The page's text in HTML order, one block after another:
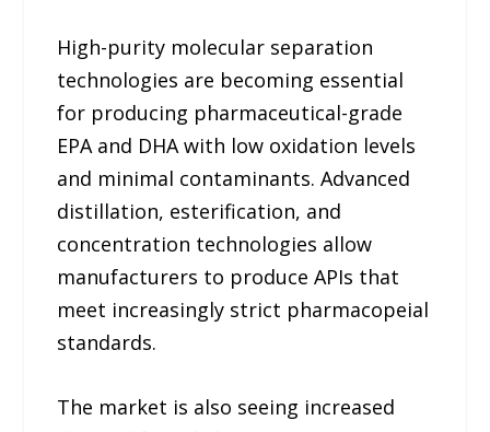
High-purity molecular separation
technologies are becoming essential
for producing pharmaceutical-grade
EPA and DHA with low oxidation levels
and minimal contaminants. Advanced
distillation, esterification, and
concentration technologies allow
manufacturers to produce APIs that
meet increasingly strict pharmacopeial
standards.
The market is also seeing increased